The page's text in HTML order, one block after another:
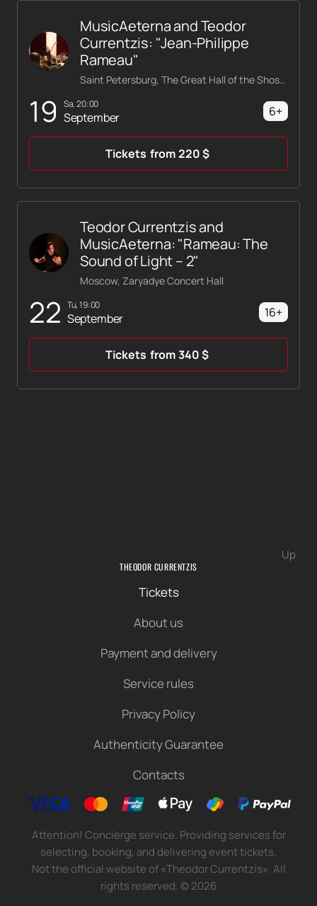
19 Sa, 20:00
September
MusicAeterna and Teodor
Currentzis: "Jean-Philippe
Rameau"
Saint Petersburg, The Great Hall of the Shostakovich Philharmonic
6+
Tickets from 220$
22 Tu, 19:00
September
Teodor Currentzis and
MusicAeterna: "Rameau: The
Sound of Light – 2"
Moscow, Zaryadye Concert Hall
16+
Tickets from340$
Up
THEODOR CURRENTZIS
Tickets
About us
Payment and delivery
Service rules
Privacy Policy
Authenticity Guarantee
Contacts
Attention! Concierge service. Providing services for
selecting, booking, and delivering event tickets.
Not the official website of «Theodor Currentzis». All
rights reserved.©2026